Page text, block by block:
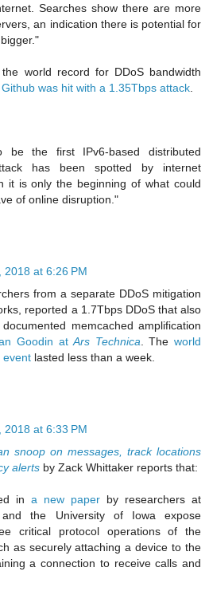
Searches show there are more
an indication there is potential for
world record for DDoS bandwidth
Github was hit with a 1.35Tbps attack
be the first IPv6-based distributed
has been spotted by internet
it is only the beginning of what could
of online disruption."
2018 at 6:26 PM
from a separate DDoS mitigation
reported a 1.7Tbps DDoS that also
memcached amplification
Goodin atArs Technica . The world
event lasted less than a week.
2018 at 6:33 PM
snoop on messages, track locations
alerts by Zack Whittaker reports that:
in a new paper by researchers at
and the University of Iowa expose
critical protocol operations of the
as securely attaching a device to the
a connection to receive calls and